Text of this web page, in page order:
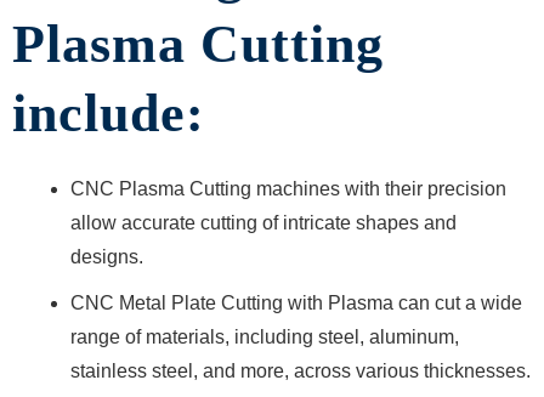
Plasma Cutting
include:
CNC Plasma Cutting machines with their precision
allow accurate cutting of intricate shapes and
designs.
CNC Metal Plate Cutting with Plasma can cut a wide
range of materials, including steel, aluminum,
stainless steel, and more, across various thicknesses.